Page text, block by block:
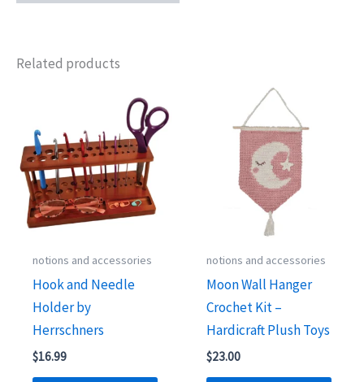
Related products
notions and accessories
Hook and Needle
Holder by
Herrschners
$16.99
notions and accessories
Moon Wall Hanger
Crochet Kit –
Hardicraft Plush Toys
$23.00